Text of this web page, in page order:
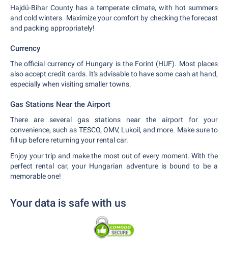
Hajdú-Bihar County has a temperate climate, with hot summers
and cold winters. Maximize your comfort by checking the forecast
and packing appropriately!
Currency
The official currency of Hungary is the Forint (HUF). Most places
also accept credit cards. It's advisable to have some cash at hand,
especially when visiting smaller towns.
Gas Stations Near the Airport
There are several gas stations near the airport for your
convenience, such as TESCO, OMV, Lukoil, and more. Make sure to
fill up before returning your rental car.
Enjoy your trip and make the most out of every moment. With the
perfect rental car, your Hungarian adventure is bound to be a
memorable one!
Your data is safe with us